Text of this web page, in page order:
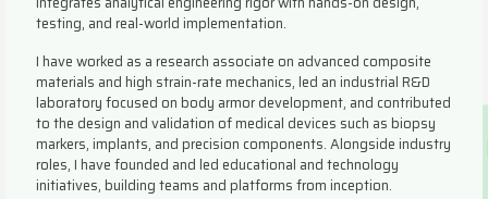
testing, and real-world implementation.
I have worked as a research associate on advanced composite
materials and high strain-rate mechanics, led an industrial R&D
laboratory focused on body armor development, and contributed
to the design and validation of medical devices such as biopsy
markers, implants, and precision components. Alongside industry
roles, I have founded and led educational and technology
initiatives, building teams and platforms from inception.